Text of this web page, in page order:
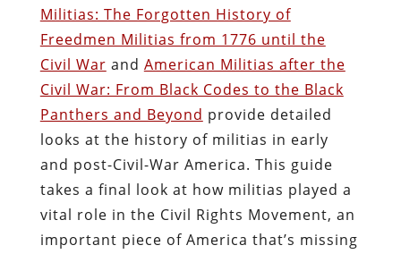
Militias: The Forgotten History of
Freedmen Militias from 1776 until the
Civil War and American Militias after the
Civil War: From Black Codes to the Black
Panthers and Beyond provide detailed
looks at the history of militias in early
and post-Civil-War America. This guide
takes a final look at how militias played a
vital role in the Civil Rights Movement, an
important piece of America that’s missing